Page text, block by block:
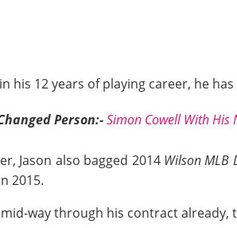
his 12 years of playing career, he
Person:-Simon Cowell With His
Jason also bagged 2014 Wilson MLB
2015.
way through his contract already,